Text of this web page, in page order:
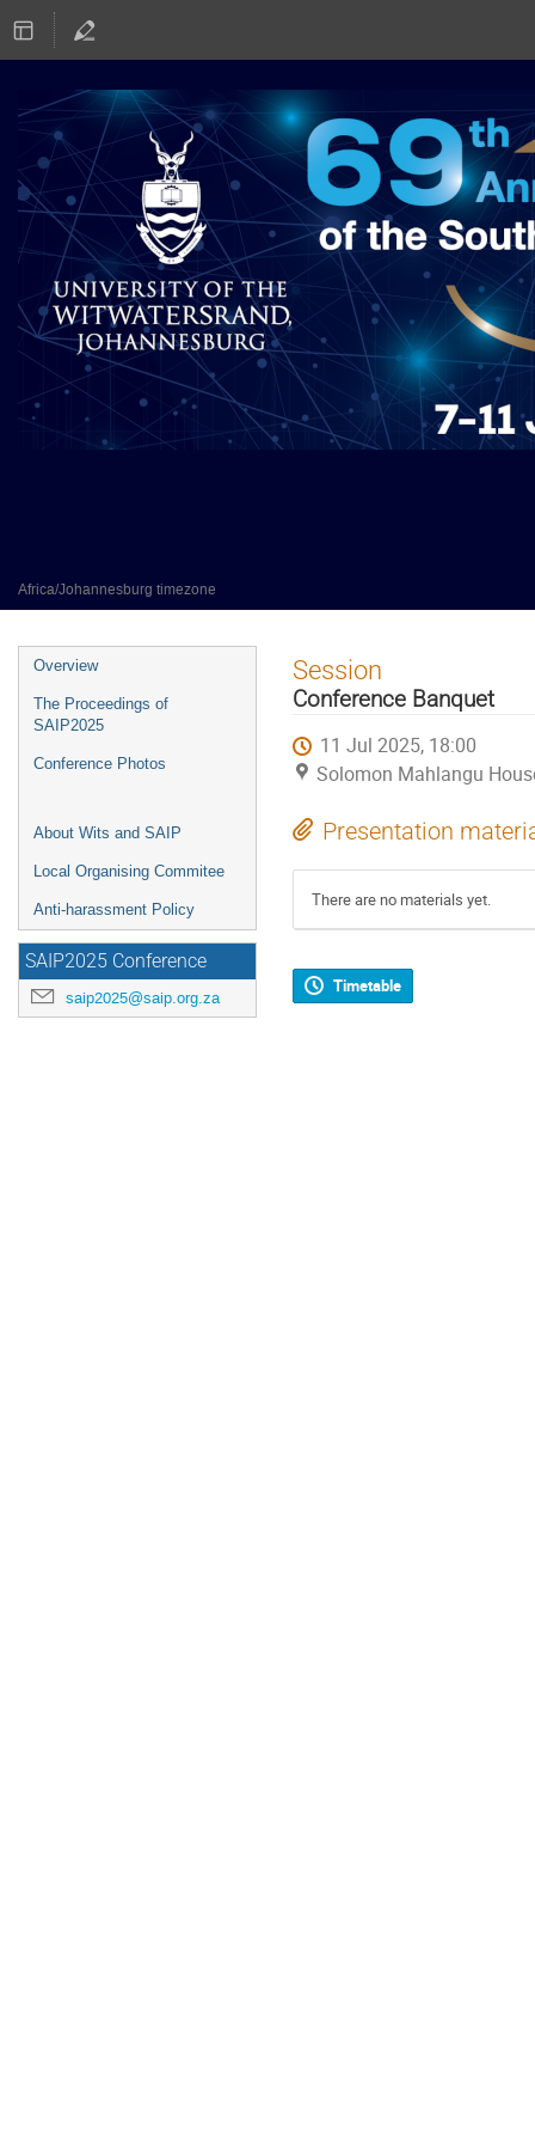
Africa/Johannesburg timezone
Event
menu
Overview
The Proceedings of
SAIP2025
Conference Photos
About Wits and SAIP
Local Organising Commitee
Anti-harassment Policy
SAIP2025 Conference
saip2025@saip.org.za
Session
Conference Banquet
11 Jul 2025, 18:00
Solomon Mahlangu
Presentation
There are no materials yet.
Timetable